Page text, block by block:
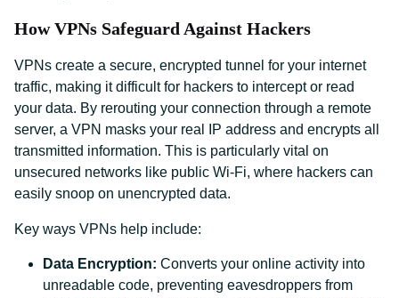
How VPNs Safeguard Against Hackers
VPNs create a secure, encrypted tunnel for your internet
traffic, making it difficult for hackers to intercept or read
your data. By rerouting your connection through a remote
server, a VPN masks your real IP address and encrypts all
transmitted information. This is particularly vital on
unsecured networks like public Wi-Fi, where hackers can
easily snoop on unencrypted data.
Key ways VPNs help include:
Data Encryption: Converts your online activity into
unreadable code, preventing eavesdroppers from